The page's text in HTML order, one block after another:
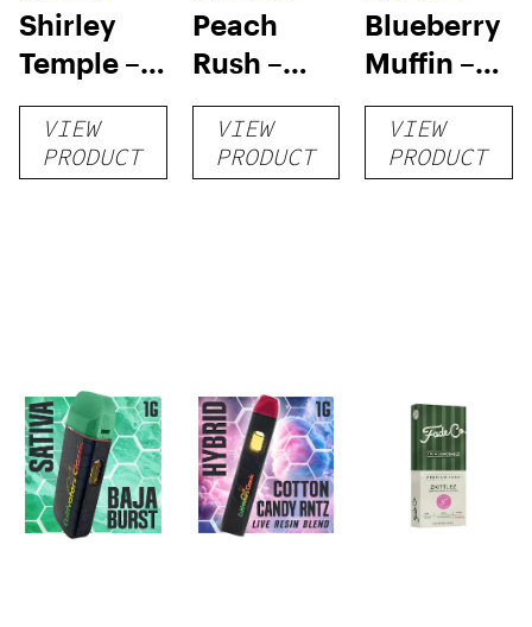
Shirley
Temple –
Distillate
Disposable
1g
VIEW
PRODUCT
Peach
Rush –
Distillate
Cartridge
1g
VIEW
PRODUCT
Blueberry
Muffin –
Distillate
Disposable
1g
VIEW
PRODUCT